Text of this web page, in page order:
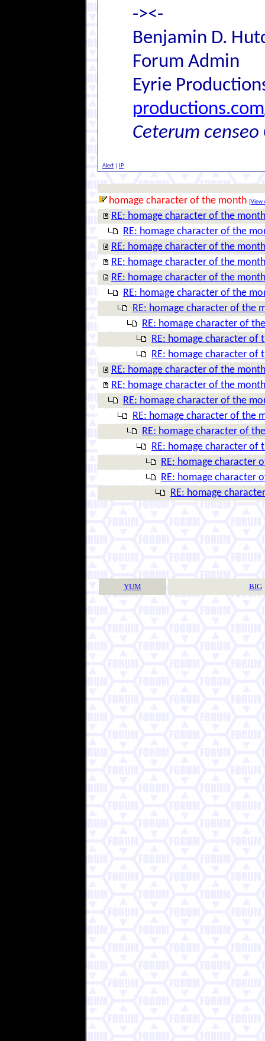
-><-
Benjamin D.
Forum Admin
Eyrie
productions.com
Ceterum
Alert IP
homage character of the month [View
RE: homage character of the month
RE: homage character of the
RE: homage character of the month
RE: homage character of the month
RE: homage character of the month
RE: homage character of the
RE: homage character of the
RE: homage character of
RE: homage character of
RE: homage character of
RE: homage character of the month
RE: homage character of the month
RE: homage character of the
RE: homage character of the
RE: homage character of
RE: homage character of
RE: homage character
RE: homage character
RE: homage
YUM BIG